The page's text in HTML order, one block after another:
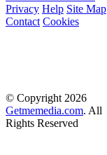
Privacy Help Site Map
Contact Cookies
© Copyright 2026
Getmemedia.com. All
Rights Reserved